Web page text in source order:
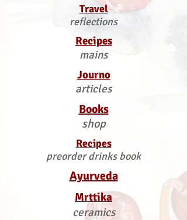
Travel
reflections
Recipes
mains
Journo
articles
Books
shop
Recipes
preorder drinks book
Ayurveda
Mrttika
ceramics